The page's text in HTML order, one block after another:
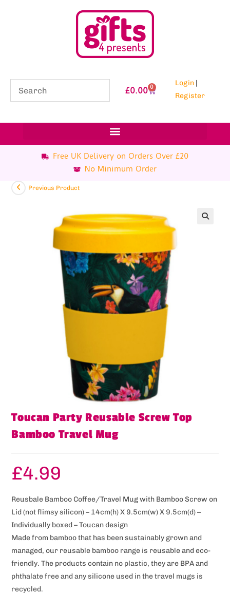
£0.00 0 Login |
Register
Free UK Delivery on Orders Over £20
No Minimum Order
Previous Product
Toucan Party Reusable Screw Top
Bamboo Travel Mug
£4.99
Reusbale Bamboo Coffee/Travel Mug with Bamboo Screw on
Lid (not flimsy silicon) – 14cm(h) X 9.5cm(w) X 9.5cm(d) –
Individually boxed – Toucan design
Made from bamboo that has been sustainably grown and
managed, our reusable bamboo range is reusable and eco-
friendly. The products contain no plastic, they are BPA and
phthalate free and any silicone used in the travel mugs is
recycled.